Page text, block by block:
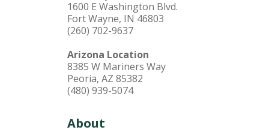
1600 E Washington Blvd.
Fort Wayne, IN 46803
(260) 702-9637
Arizona Location
8385 W Mariners Way
Peoria, AZ 85382
(480) 939-5074
About